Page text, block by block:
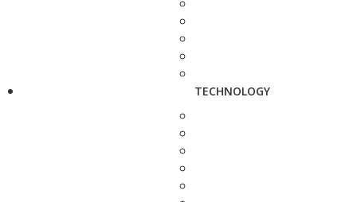
TECHNOLOGY